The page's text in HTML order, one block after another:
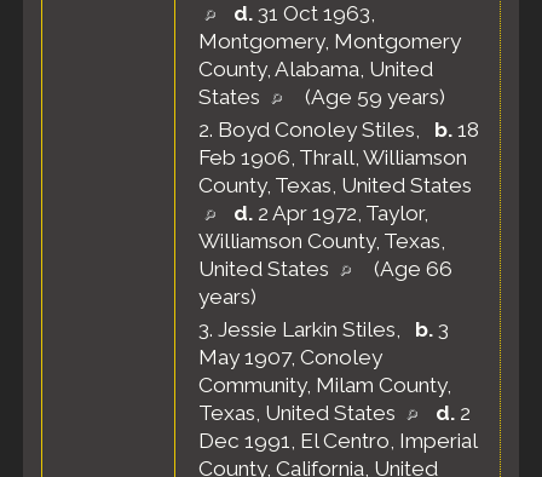
d. 31 Oct 1963,
Montgomery, Montgomery
County, Alabama, United
States
(Age 59 years)
2. Boyd Conoley Stiles, b. 18
Feb 1906, Thrall, Williamson
County, Texas, United States
d. 2 Apr 1972, Taylor,
Williamson County, Texas,
United States
(Age 66
years)
3. Jessie Larkin Stiles, b. 3
May 1907, Conoley
Community, Milam County,
Texas, United States
d. 2
Dec 1991, El Centro, Imperial
County, California, United